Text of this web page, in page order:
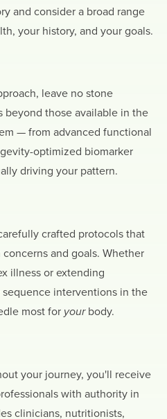
and consider a broad range
your history, and your goals.
leave no stone
beyond those available in the
— from advanced functional
optimized biomarker
driving your pattern.
crafted protocols that
and goals. Whether
illness or extending
interventions in the
most for yourbody.
your journey, you'll receive
with authority in
clinicians, nutritionists,